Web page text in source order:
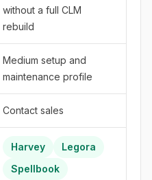
without a full CLM
rebuild
Medium setup and
maintenance profile
Contact sales
Harvey
Legora
Spellbook